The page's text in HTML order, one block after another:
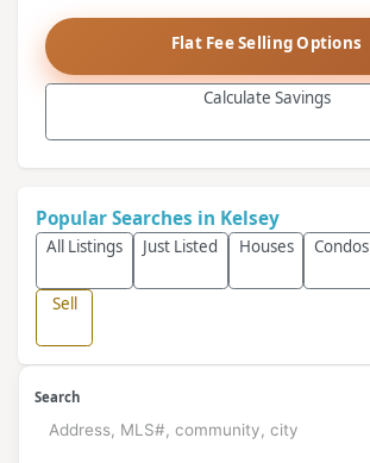
Flat Fee Selling Options
Calculate Savings
Popular Searches in Kelsey
All Listings Just Listed Houses Condos
Sell
Search